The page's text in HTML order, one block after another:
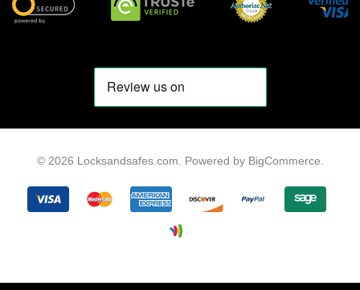
© 2026 Locksandsafes.com. Powered by BigCommerce